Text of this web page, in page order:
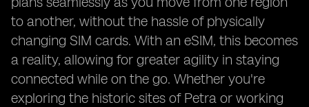
to another, without the hassle of physically
changing SIM cards. With an eSIM, this becomes
a reality, allowing for greater agility in staying
connected while on the go. Whether you're
exploring the historic sites of Petra or working